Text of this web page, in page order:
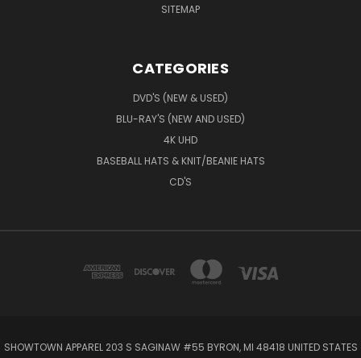
SITEMAP
CATEGORIES
DVD'S (NEW & USED)
BLU-RAY'S (NEW AND USED)
4K UHD
BASEBALL HATS & KNIT/BEANIE HATS
CD'S
SHOWTOWN APPAREL 203 S SAGINAW #55 BYRON, MI 48418 UNITED STATES